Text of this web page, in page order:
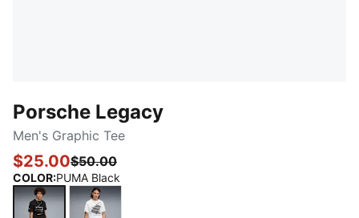
Porsche Legacy
Men's Graphic Tee
$25.00$50.00
COLOR:PUMA Black